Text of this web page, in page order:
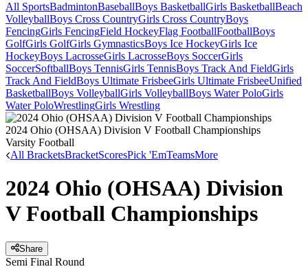
All SportsBadmintonBaseballBoys BasketballGirls BasketballBeach
VolleyballBoys Cross CountryGirls Cross CountryBoys
FencingGirls FencingField HockeyFlag FootballFootballBoys
GolfGirls GolfGirls GymnasticsBoys Ice HockeyGirls Ice
HockeyBoys LacrosseGirls LacrosseBoys SoccerGirls
SoccerSoftballBoys TennisGirls TennisBoys Track And FieldGirls
Track And FieldBoys Ultimate FrisbeeGirls Ultimate FrisbeeUnified
BasketballBoys VolleyballGirls VolleyballBoys Water PoloGirls
Water PoloWrestlingGirls Wrestling
2024 Ohio (OHSAA) Division V Football Championships
Varsity Football
All BracketsBracketScoresPick 'EmTeamsMore
2024 Ohio (OHSAA) Division
V Football Championships
Share
Semi Final Round